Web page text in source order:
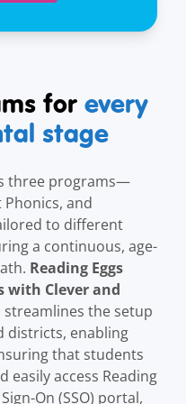
for every
stage
three programs—
Phonics, and
to different
a continuous, age-
Reading Eggs
with Clever and
the setup
districts, enabling
that students
easily access Reading
On (SSO) portal,